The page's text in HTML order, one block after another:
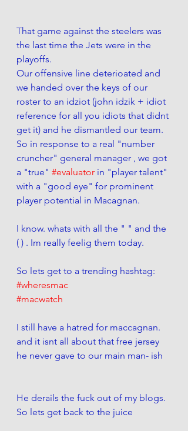
That game against the steelers was
the last time the Jets were in the
playoffs.
Our offensive line deterioated and
we handed over the keys of our
roster to an idziot (john idzik + idiot
reference for all you idiots that didnt
get it) and he dismantled our team.
So in response to a real "number
cruncher" general manager , we got
a "true" #evaluator in "player talent"
with a "good eye" for prominent
player potential in Macagnan.
I know. whats with all the " " and the
( ) . Im really feelig them today.
So lets get to a trending hashtag:
#wheresmac
#macwatch
I still have a hatred for maccagnan.
and it isnt all about that free jersey
he never gave to our main man- ish
He derails the fuck out of my blogs.
So lets get back to the juice